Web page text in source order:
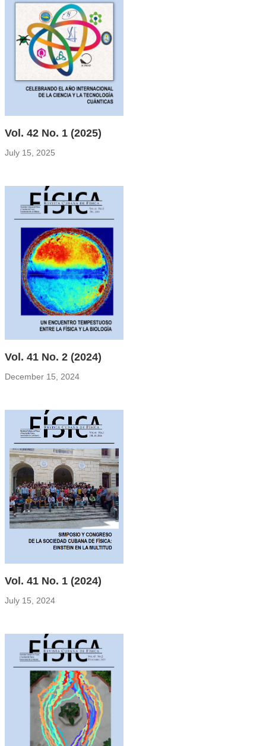
Vol. 42 No. 1 (2025)
July 15, 2025
Vol. 41 No. 2 (2024)
December 15, 2024
Vol. 41 No. 1 (2024)
July 15, 2024